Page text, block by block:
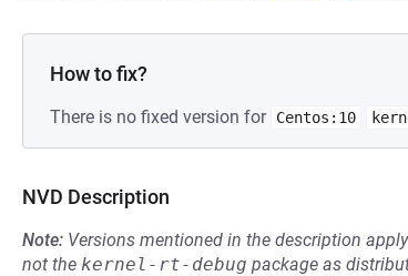
How to fix?
There is no fixed version for Centos:10
NVD Description
Note: Versions mentioned in the description
not the kernel-rt-debug package as